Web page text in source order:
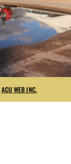
ACU WEB INC.